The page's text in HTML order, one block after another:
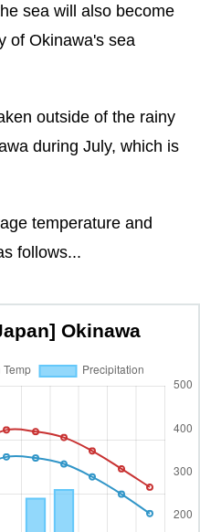
sea will also become
of Okinawa's sea
outside of the rainy
during July, which is
temperature and
follows...
Okinawa